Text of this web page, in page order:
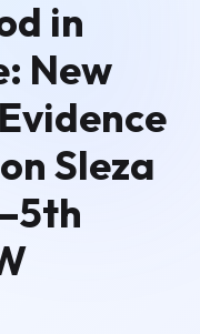
in
New
Sleza